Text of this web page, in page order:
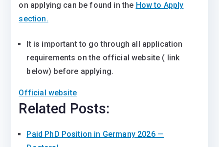
on applying can be found in the How to Apply
section.
It is important to go through all application
requirements on the official website ( link
below) before applying.
Official website
Related Posts:
Paid PhD Position in Germany 2026 —